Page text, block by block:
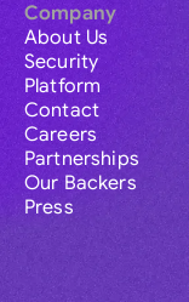
Company
About Us
Security
Platform
Contact
Careers
Partnerships
Our Backers
Press